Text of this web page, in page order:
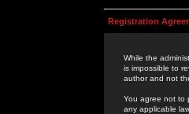
Registration
While the
is impossible to
author and not
You agree not to
any applicable